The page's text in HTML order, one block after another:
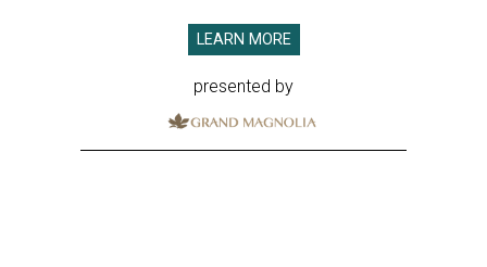
LEARN MORE
presented by